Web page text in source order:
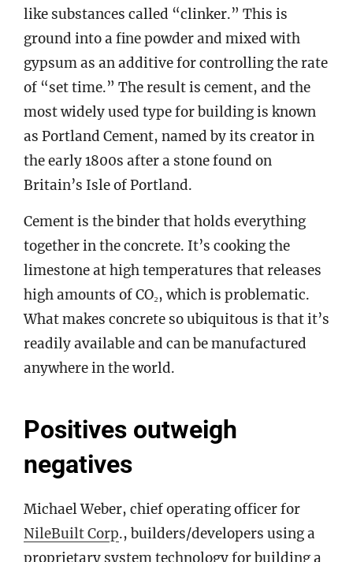
like substances called “clinker.” This is
ground into a fine powder and mixed with
gypsum as an additive for controlling the rate
of “set time.” The result is cement, and the
most widely used type for building is known
as Portland Cement, named by its creator in
the early 1800s after a stone found on
Britain’s Isle of Portland.
Cement is the binder that holds everything
together in the concrete. It’s cooking the
limestone at high temperatures that releases
high amounts of CO₂, which is problematic.
What makes concrete so ubiquitous is that it’s
readily available and can be manufactured
anywhere in the world.
Positives outweigh
negatives
Michael Weber, chief operating officer for
NileBuilt Corp., builders/developers using a
proprietary system technology for building a